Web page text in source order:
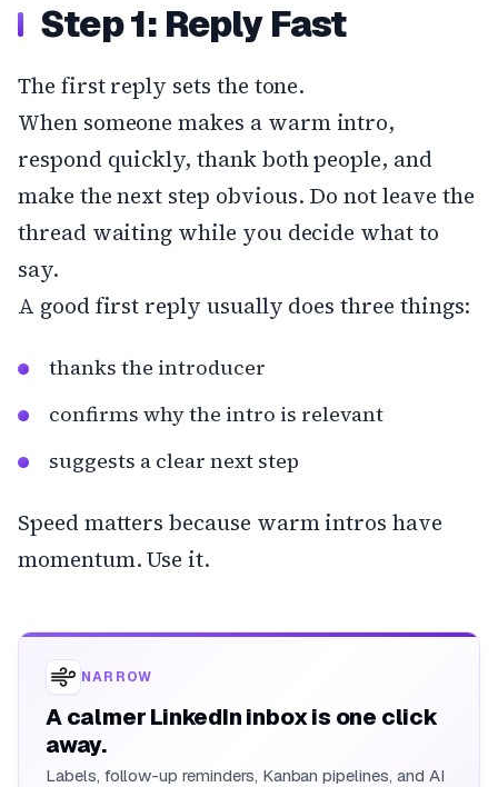
Step 1: Reply Fast
The first reply sets the tone.
When someone makes a warm intro,
respond quickly, thank both people, and
make the next step obvious. Do not leave the
thread waiting while you decide what to
say.
A good first reply usually does three things:
thanks the introducer
confirms why the intro is relevant
suggests a clear next step
Speed matters because warm intros have
momentum. Use it.
NARROW
A calmer LinkedIn inbox is one click
away.
Labels, follow-up reminders, Kanban pipelines, and AI